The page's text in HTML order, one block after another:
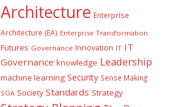
Architecture Enterprise
Architecture (EA) Enterprise Transformation
Futures Governance Innovation IT IT
Governance knowledge Leadership
machine learning Security Sense Making
SOA Society Standards Strategy